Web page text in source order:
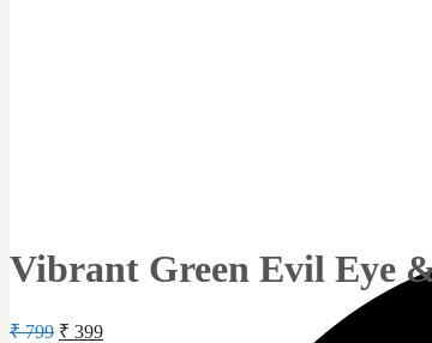
Vibrant Green Evil Eye
₹799 Original
₹ 399Current